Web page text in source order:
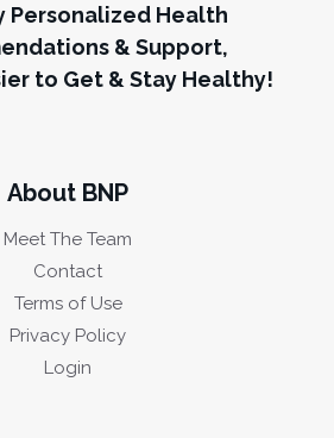
Personalized Health
& Support,
to Get & Stay Healthy!
About BNP
Meet The Team
Contact
Terms of Use
Privacy Policy
Login